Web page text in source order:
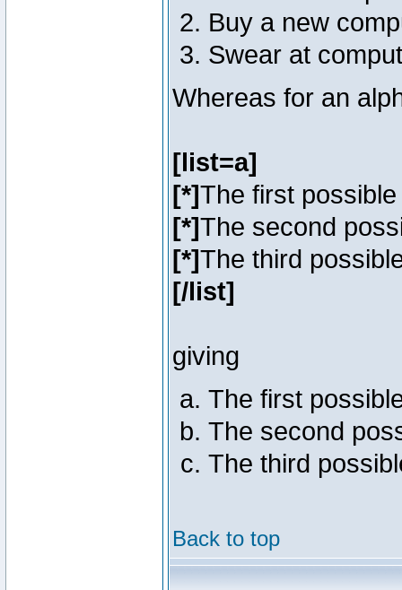
Buy a new
Swear at
Whereas for an
[list=a]
[*]The first
[*]The second
[*]The third
[/list]
giving
The first
The second
The third
Back to top